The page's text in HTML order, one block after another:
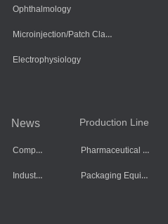
Ophthalmology
Microinjection/Patch Clamp System
Electrophysiology
Production Line
Pharmaceutical Equipment
Packaging Equipment
News
Company Dynamics
Industry Information